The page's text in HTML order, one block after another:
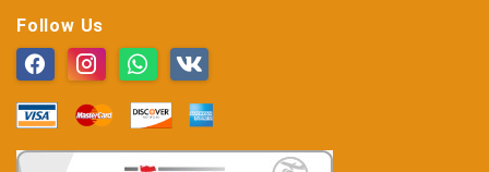
Follow Us